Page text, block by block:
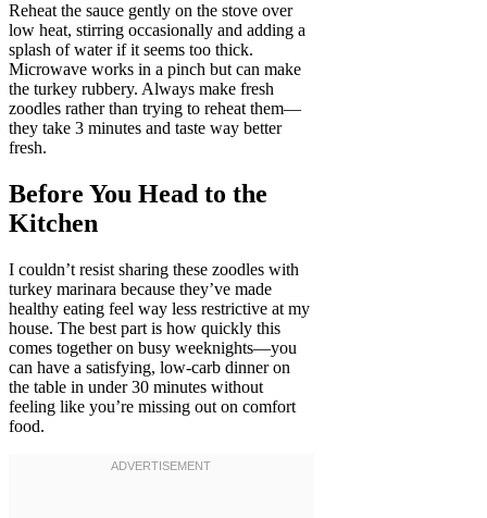
Reheat the sauce gently on the stove over
low heat, stirring occasionally and adding a
splash of water if it seems too thick.
Microwave works in a pinch but can make
the turkey rubbery. Always make fresh
zoodles rather than trying to reheat them—
they take 3 minutes and taste way better
fresh.
Before You Head to the
Kitchen
I couldn’t resist sharing these zoodles with
turkey marinara because they’ve made
healthy eating feel way less restrictive at my
house. The best part is how quickly this
comes together on busy weeknights—you
can have a satisfying, low-carb dinner on
the table in under 30 minutes without
feeling like you’re missing out on comfort
food.